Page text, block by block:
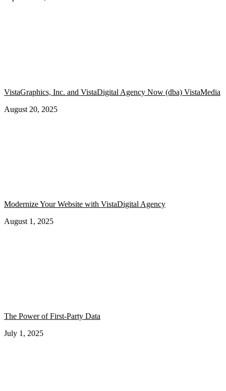
VistaGraphics, Inc. and VistaDigital Agency Now (dba) VistaMedia
August 20, 2025
Modernize Your Website with VistaDigital Agency
August 1, 2025
The Power of First-Party Data
July 1, 2025